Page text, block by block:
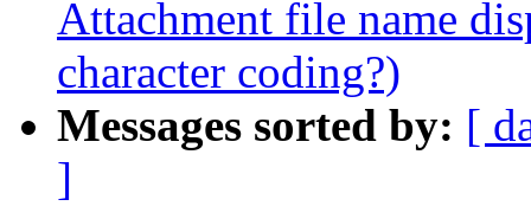
Attachment file name
character coding?)
Messages sorted by: [
]